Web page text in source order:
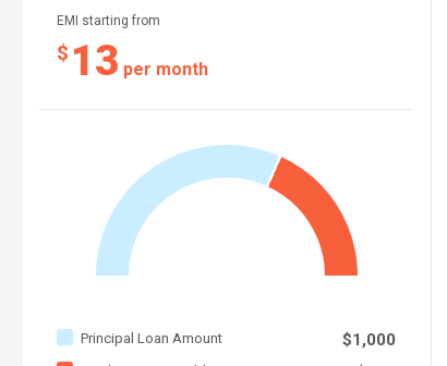
EMI starting from
$ 13 per month
Principal Loan Amount $1,000